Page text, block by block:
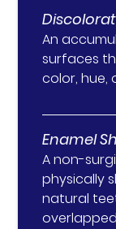
An
surfaces
color,
Enamel
A non-
physically
natural